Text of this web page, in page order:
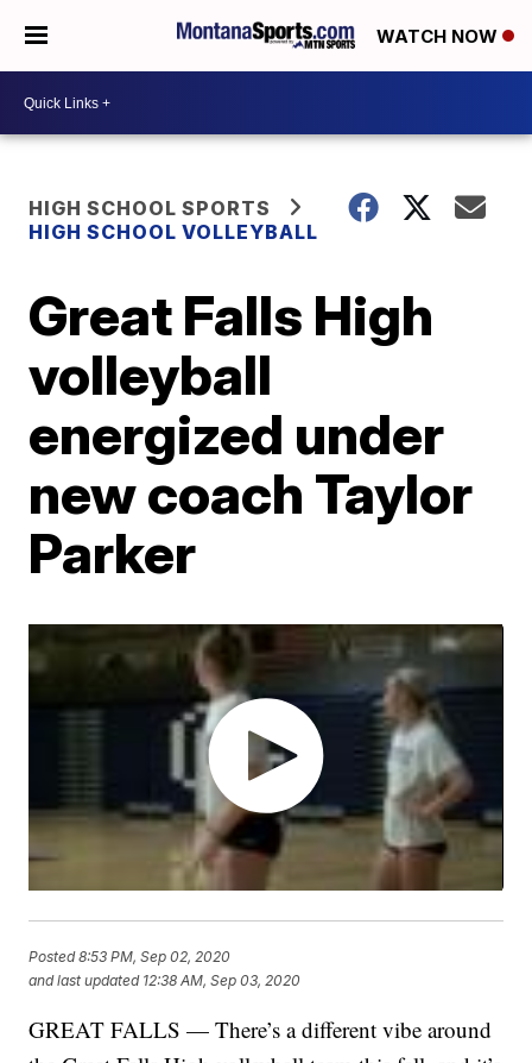
WATCH NOW
HIGH SCHOOL SPORTS
HIGH SCHOOL VOLLEYBALL
Great Falls High
volleyball
energized under
new coach Taylor
Parker
Posted8:53 PM, Sep 02, 2020
and last updated 12:38 AM, Sep 03, 2020
GREAT FALLS — There’s a different vibe around